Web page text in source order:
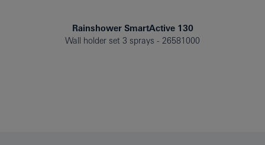
Rainshower SmartActive 130
Wall holder set 3 sprays
26581000